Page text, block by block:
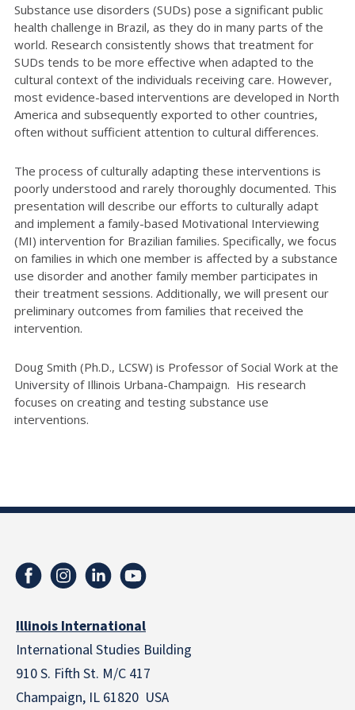
Substance use disorders (SUDs) pose a significant public
health challenge in Brazil, as they do in many parts of the
world. Research consistently shows that treatment for
SUDs tends to be more effective when adapted to the
cultural context of the individuals receiving care. However,
most evidence-based interventions are developed in North
America and subsequently exported to other countries,
often without sufficient attention to cultural differences.
The process of culturally adapting these interventions is
poorly understood and rarely thoroughly documented. This
presentation will describe our efforts to culturally adapt
and implement a family-based Motivational Interviewing
(MI) intervention for Brazilian families. Specifically, we focus
on families in which one member is affected by a substance
use disorder and another family member participates in
their treatment sessions. Additionally, we will present our
preliminary outcomes from families that received the
intervention.
Doug Smith (Ph.D., LCSW) is Professor of Social Work at the
University of Illinois Urbana-Champaign. His research
focuses on creating and testing substance use
interventions.
Illinois International
International Studies Building
910 S. Fifth St. M/C 417
Champaign, IL 61820 USA